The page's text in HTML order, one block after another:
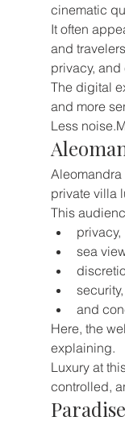
cinematic
It often
and
privacy, and
The digital
and more
Less
private villa
This
privacy,
sea
security,
and
Here, the
explaining.
Luxury at
controlled,